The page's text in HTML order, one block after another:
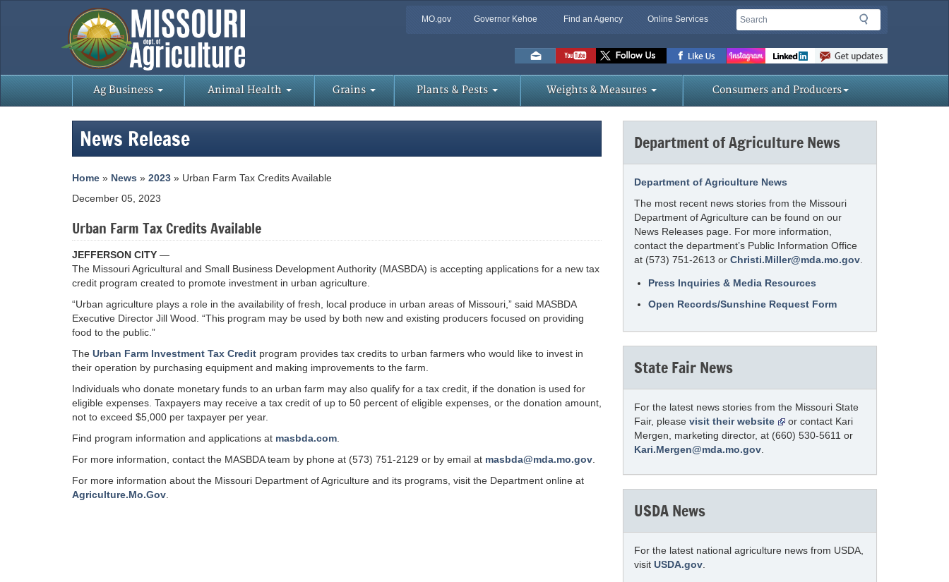
MO.gov Governor Kehoe Find an Agency Online Services Search
Search
Missouri
Department
of
Agriculture
homepage
Ag Business Animal Health Grains Plants & Pests Weights & Measures Consumers and Producers
News Release
Home » News » 2023 » Urban Farm Tax Credits Available
December 05, 2023
Urban Farm Tax Credits Available
JEFFERSON CITY —
The Missouri Agricultural and Small Business Development Authority (MASBDA) is accepting applications for a new tax
credit program created to promote investment in urban agriculture.
“Urban agriculture plays a role in the availability of fresh, local produce in urban areas of Missouri,” said MASBDA
Executive Director Jill Wood. “This program may be used by both new and existing producers focused on providing
food to the public.”
The Urban Farm Investment Tax Credit program provides tax credits to urban farmers who would like to invest in
their operation by purchasing equipment and making improvements to the farm.
Individuals who donate monetary funds to an urban farm may also qualify for a tax credit, if the donation is used for
eligible expenses. Taxpayers may receive a tax credit of up to 50 percent of eligible expenses, or the donation amount,
not to exceed $5,000 per taxpayer per year.
Find program information and applications at masbda.com
For more information, contact the MASBDA team by phone at (573) 751-2129 or by email at masbda@mda.mo.gov
For more information about the Missouri Department of Agriculture and its programs, visit the Department online at
Agriculture.Mo.Gov
Department of Agriculture News
Department of Agriculture News
The most recent news stories from the Missouri
Department of Agriculture can be found on our
News Releases page. For more information,
contact the department’s Public Information Office
at (573) 751-2613 or Christi.Miller@mda.mo.gov
Press Inquiries & Media Resources
Open Records/Sunshine Request Form
State Fair News
For the latest news stories from the Missouri State
Fair, please visit their website
or contact Kari
Mergen, marketing director, at (660) 530-5611 or
Kari.Mergen@mda.mo.gov
USDA News
For the latest national agriculture news from USDA,
visit USDA.gov